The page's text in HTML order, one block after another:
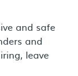
and safe
and
leave